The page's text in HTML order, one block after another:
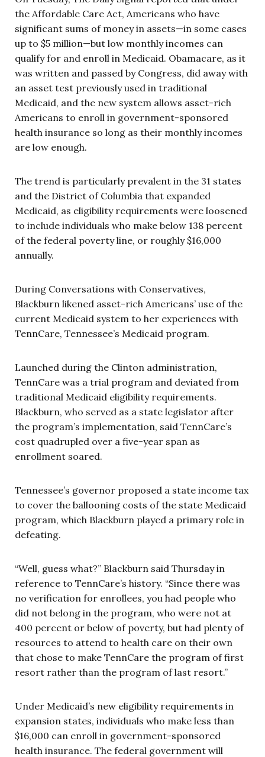
the Affordable Care Act, Americans who have
significant sums of money in assets—in some cases
up to $5 million—but low monthly incomes can
qualify for and enroll in Medicaid. Obamacare, as it
was written and passed by Congress, did away with
an asset test previously used in traditional
Medicaid, and the new system allows asset-rich
Americans to enroll in government-sponsored
health insurance so long as their monthly incomes
are low enough.
The trend is particularly prevalent in the 31 states
and the District of Columbia that expanded
Medicaid, as eligibility requirements were loosened
to include individuals who make below 138 percent
of the federal poverty line, or roughly $16,000
annually.
During Conversations with Conservatives,
Blackburn likened asset-rich Americans’ use of the
current Medicaid system to her experiences with
TennCare, Tennessee’s Medicaid program.
Launched during the Clinton administration,
TennCare was a trial program and deviated from
traditional Medicaid eligibility requirements.
Blackburn, who served as a state legislator after
the program’s implementation, said TennCare’s
cost quadrupled over a five-year span as
enrollment soared.
Tennessee’s governor proposed a state income tax
to cover the ballooning costs of the state Medicaid
program, which Blackburn played a primary role in
defeating.
“Well, guess what?” Blackburn said Thursday in
reference to TennCare’s history. “Since there was
no verification for enrollees, you had people who
did not belong in the program, who were not at
400 percent or below of poverty, but had plenty of
resources to attend to health care on their own
that chose to make TennCare the program of first
resort rather than the program of last resort.”
Under Medicaid’s new eligibility requirements in
expansion states, individuals who make less than
$16,000 can enroll in government-sponsored
health insurance. The federal government will